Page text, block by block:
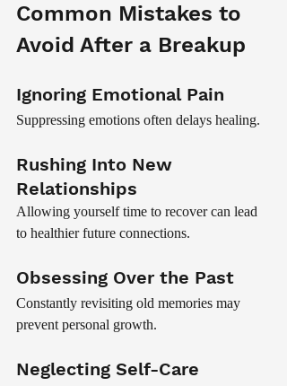
Common Mistakes to
Avoid After a Breakup
Ignoring Emotional Pain
Suppressing emotions often delays healing.
Rushing Into New
Relationships
Allowing yourself time to recover can lead
to healthier future connections.
Obsessing Over the Past
Constantly revisiting old memories may
prevent personal growth.
Neglecting Self-Care